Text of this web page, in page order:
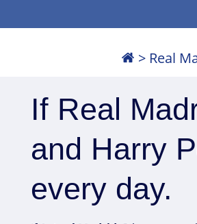
> Real
If Real
and Harry
every day.